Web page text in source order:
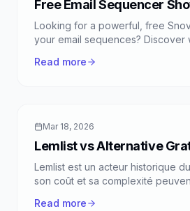
Free Email Sequencer
Looking for a powerful, free
your email sequences? Discover
and zero cost.
Read more
Mar 18, 2026
Lemlist vs Alternative
Lemlist est un acteur historique
son coût et sa complexité
une approche "lean" et 100%
Read more